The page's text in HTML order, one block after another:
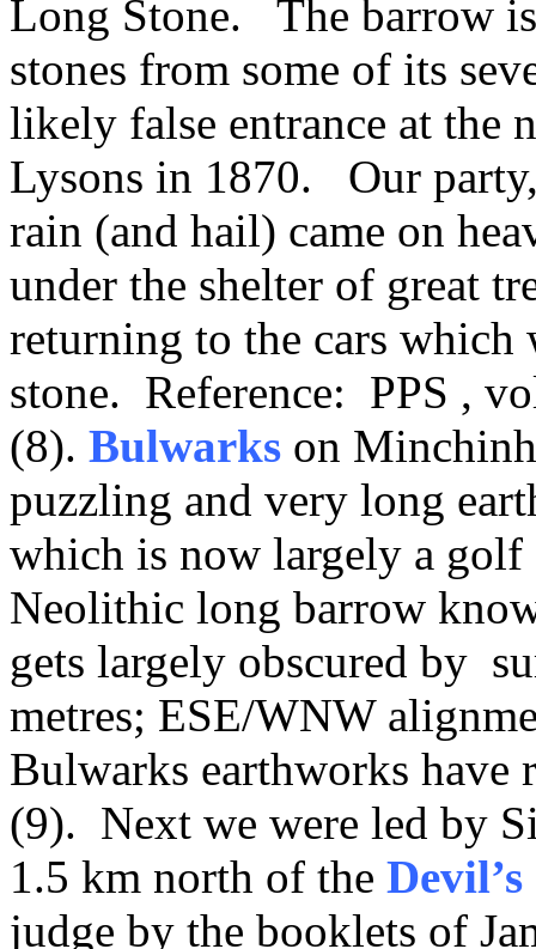
Long Stone. The barrow
stones from some of its
likely false entrance at the
Lysons in 1870. Our
rain (and hail) came on
under the shelter of great
returning to the cars which
stone. Reference: PPS ,
(8). Bulwarks on
puzzling and very long
which is now largely a golf
Neolithic long barrow
gets largely obscured by
metres; ESE/WNW
Bulwarks earthworks have
(9). Next we were led by
1.5 km north of the
judge by the booklets of